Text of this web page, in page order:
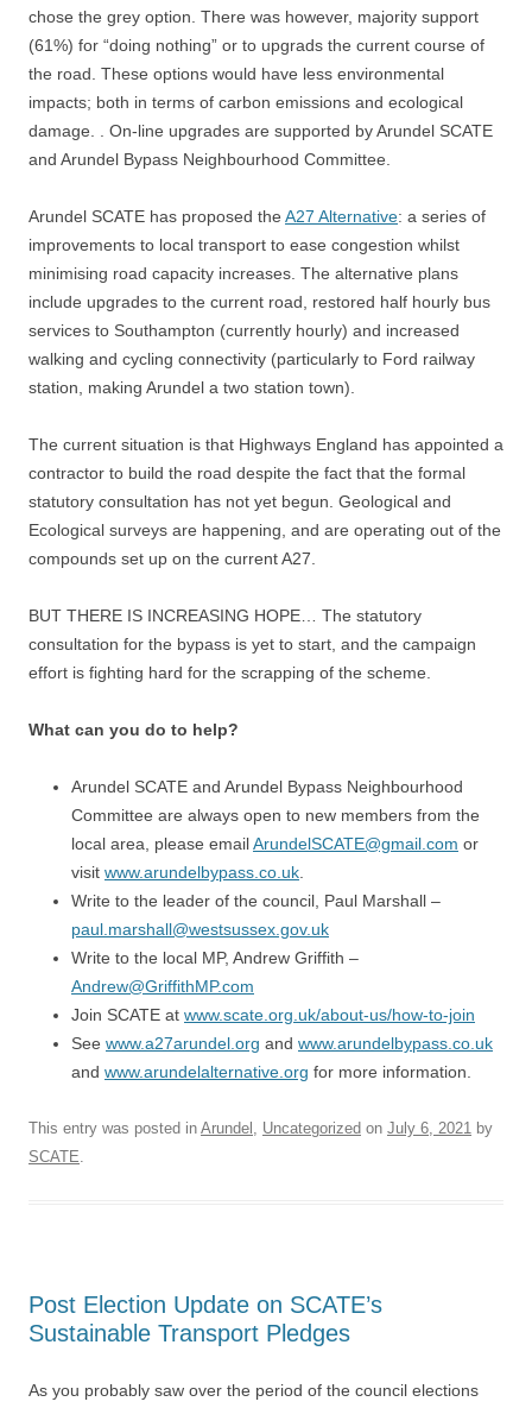
chose the grey option. There was however, majority support
(61%) for “doing nothing” or to upgrads the current course of
the road. These options would have less environmental
impacts; both in terms of carbon emissions and ecological
damage. .
On-line upgrades are supported by Arundel SCATE
and Arundel Bypass Neighbourhood Committee.
Arundel SCATE has proposed the A27 Alternative: a series of
improvements to local transport to ease congestion whilst
minimising road capacity increases. The alternative plans
include upgrades to the current road, restored half hourly bus
services to Southampton (currently hourly) and increased
walking and cycling connectivity (particularly to Ford railway
station, making Arundel a two station town).
The current situation is that Highways England has appointed a
contractor to build the road despite the fact that the formal
statutory consultation has not yet begun. Geological and
Ecological surveys are happening, and are operating out of the
compounds set up on the current A27.
BUT THERE IS INCREASING HOPE… The statutory
consultation for the bypass is yet to start, and the campaign
effort is fighting hard for the scrapping of the scheme.
What can you do to help?
Arundel SCATE and Arundel Bypass Neighbourhood
Committee are always open to new members from the
local area, please emailArundelSCATE@gmail.com or
visit www.arundelbypass.co.uk
Write to the leader of the council, Paul Marshall –
paul.marshall@westsussex.gov.uk
Write to the local MP, Andrew Griffith –
Andrew@GriffithMP.com
Join SCATE at www.scate.org.uk/about-us/how-to-join
See www.a27arundel.org and www.arundelbypass.co.uk
and www.arundelalternative.org for more information.
This entry was posted in Arundel , Uncategorized on July 6, 2021 by
SCATE.
Post Election Update on SCATE’s
Sustainable Transport Pledges
As you probably saw over the period of the council elections